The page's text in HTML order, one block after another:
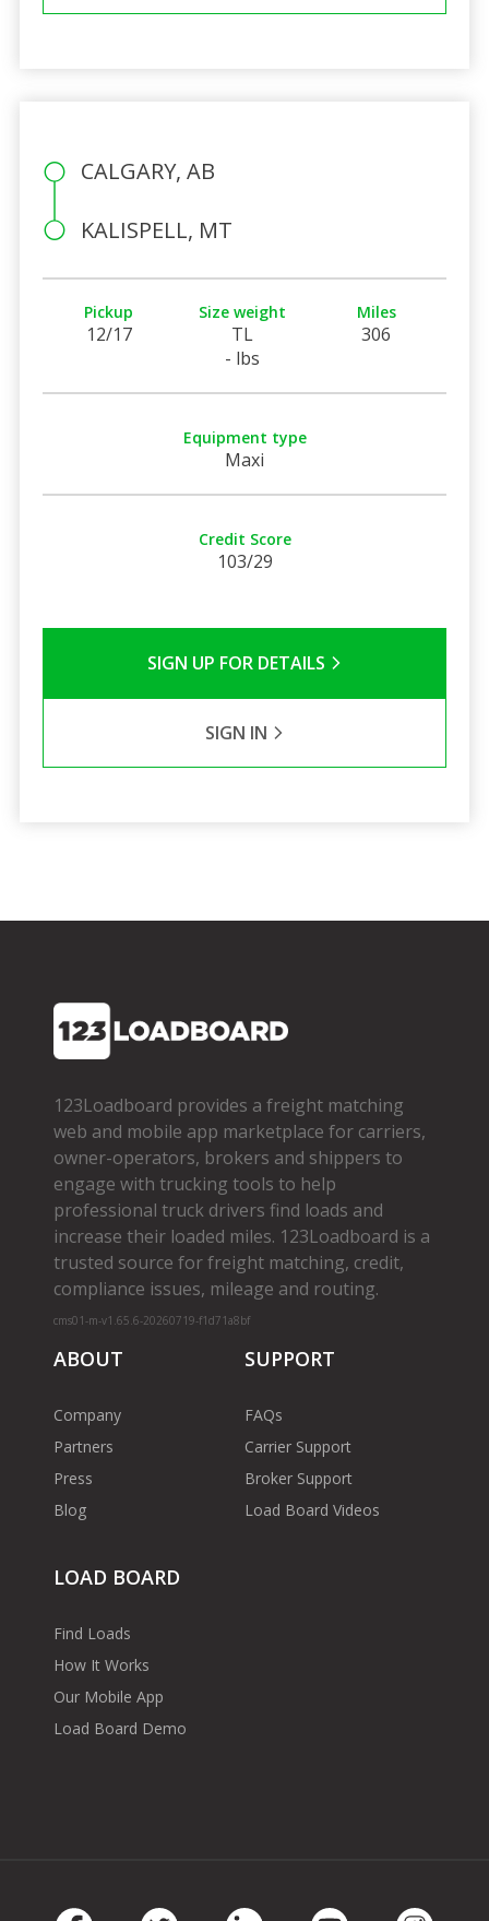
CALGARY, AB
KALISPELL, MT
Pickup
12/17
Size weight
TL
- lbs
Miles
306
Equipment type
Maxi
Credit Score
103/29
SIGN UP FOR DETAILS
SIGN IN
123Loadboard provides a freight matching
web and mobile app marketplace for carriers,
owner­-operators, brokers and shippers to
engage with trucking tools to help
professional truck drivers find loads and
increase their loaded miles. 123Loadboard is a
trusted source for freight matching, credit,
compliance issues, mileage and routing.
cms01-m-v1.65.6-20260719-f1d71a8bf
ABOUT
Company
Partners
Press
Blog
SUPPORT
FAQs
Carrier Support
Broker Support
Load Board Videos
LOAD BOARD
Find Loads
How It Works
Our Mobile App
Load Board Demo